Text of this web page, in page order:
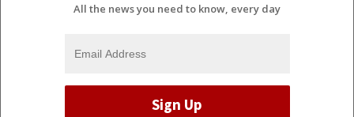
All the news you need to know, every day